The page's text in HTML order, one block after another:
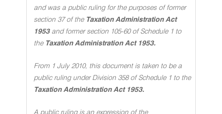
and was a public ruling for the purposes of former
section 37 of the Taxation Administration Act
1953 and former section 105-60 of Schedule 1 to
the Taxation Administration Act 1953.
From 1 July 2010, this document is taken to be a
public ruling under Division 358 of Schedule 1 to the
Taxation Administration Act 1953.
A public ruling is an expression of the